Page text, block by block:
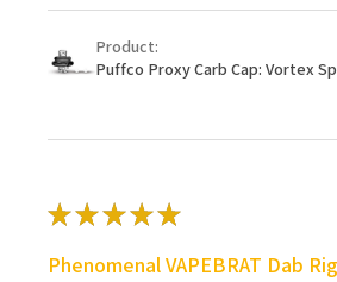
Product:
Puffco Proxy Carb Cap: Vortex
★★★★★
Phenomenal VAPEBRAT Dab